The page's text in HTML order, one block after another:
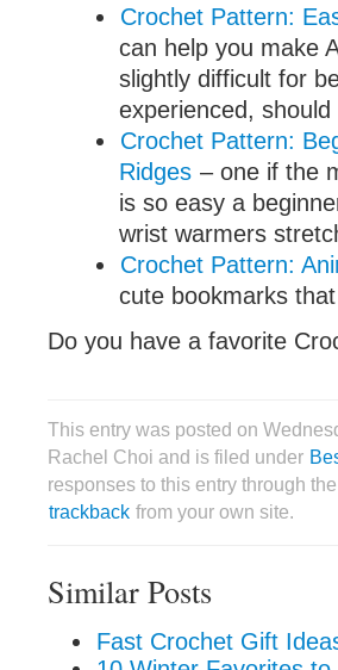
Crochet Pattern:
can help you make
slightly difficult for
experienced,
Crochet Pattern:
Ridges – one if the
is so easy a
wrist warmers
Crochet Pattern:
cute bookmarks
Do you have a favorite
This entry was posted on
Rachel Choi and is filed under
responses to this entry through the
trackback from your own site.
Similar Posts
Fast Crochet Gift